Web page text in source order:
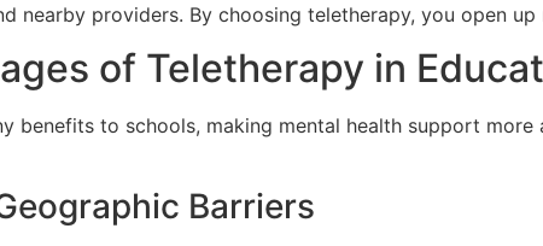
nearby providers. By choosing teletherapy, you open
of Teletherapy in
benefits to schools, making mental health support
Barriers